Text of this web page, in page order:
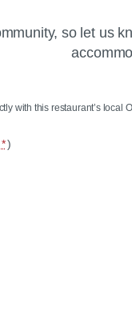
so let us
with this restaurant’s
*)